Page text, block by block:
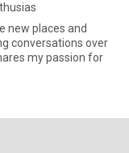
new places and
conversations over
my passion for